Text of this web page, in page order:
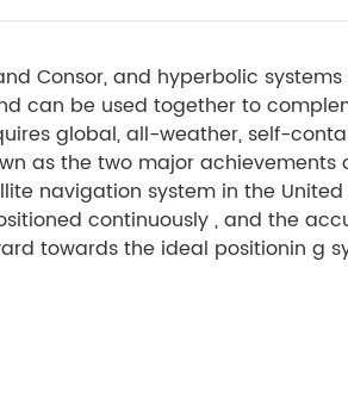
Consor, and hyperbolic systems
can be used together to
global, all-weather, self-
as the two major achievements
navigation system in the
continuously , and the
towards the ideal positionin g